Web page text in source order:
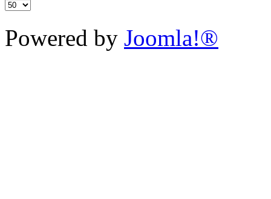
Powered by Joomla!®